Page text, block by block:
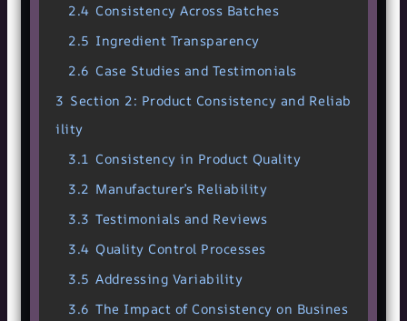
2.4 Consistency Across Batches
2.5 Ingredient Transparency
2.6 Case Studies and Testimonials
3 Section 2: Product Consistency and Reliab
ility
3.1 Consistency in Product Quality
3.2 Manufacturer’s Reliability
3.3 Testimonials and Reviews
3.4 Quality Control Processes
3.5 Addressing Variability
3.6 The Impact of Consistency on Busines